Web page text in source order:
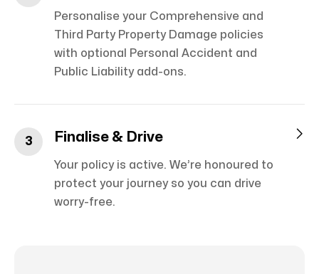
Personalise your Comprehensive and
Third Party Property Damage policies
with optional Personal Accident and
Public Liability add-ons.
3 Finalise & Drive
Your policy is active. We’re honoured to
protect your journey so you can drive
worry-free.
